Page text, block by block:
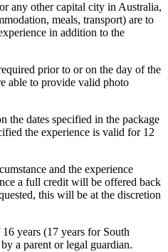
any other capital city in Australia,
meals, transport) are to
in addition to the
prior to or on the day of the
able to provide valid photo
the dates specified in the package
the experience is valid for 12
and the experience
a full credit will be offered back
this will be at the discretion
years (17 years for South
a parent or legal guardian.